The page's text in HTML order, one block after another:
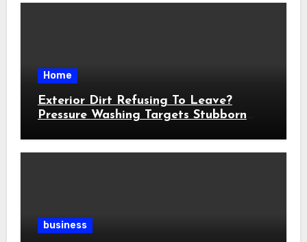
Home
Exterior Dirt Refusing To Leave?
Pressure Washing Targets Stubborn
business